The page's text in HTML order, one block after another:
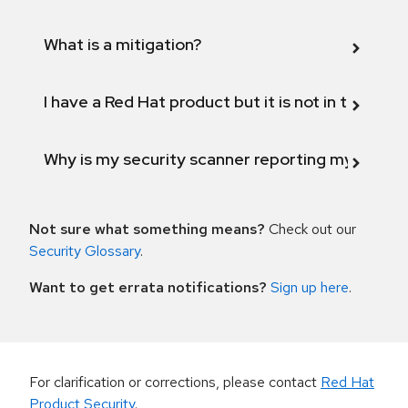
What is a mitigation?
I have a Red Hat product but it is not in the
Why is my security scanner reporting my
Not sure what something means? Check out our
Security Glossary.
Want to get errata notifications? Sign up here.
For clarification or corrections, please contact Red Hat
Product Security.